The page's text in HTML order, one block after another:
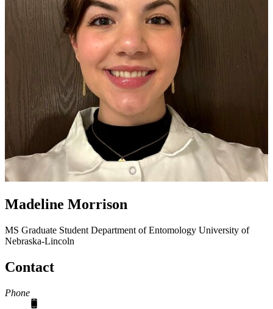
Madeline Morrison
MS Graduate Student Department of Entomology University of
Nebraska-Lincoln
Contact
Phone